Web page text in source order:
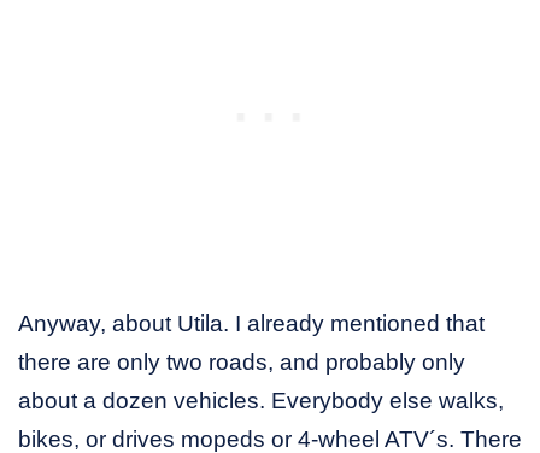
Anyway, about Utila. I already mentioned that
there are only two roads, and probably only
about a dozen vehicles. Everybody else walks,
bikes, or drives mopeds or 4-wheel ATV´s. There